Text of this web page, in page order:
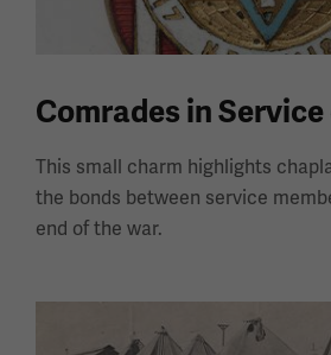
Comrades in
This small charm highlights
the bonds between service
end of the war.